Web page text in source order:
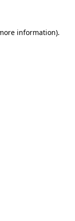
information).